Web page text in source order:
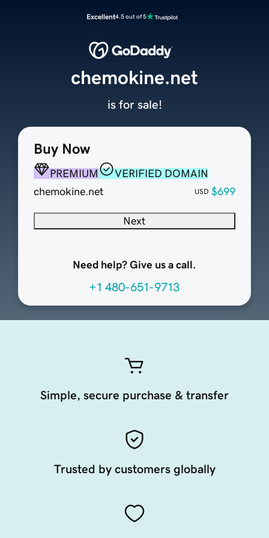
Excellent4.5 out of 5
Buy Now
PREMIUM
VERIFIED DOMAIN
chemokine.net
USD $699
Next
Need help? Give us a call.
+1 480-651-9713
chemokine.net
is for sale!
Simple, secure purchase & transfer
Trusted by customers globally